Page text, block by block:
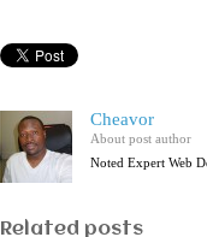
Cheavor
About post author
Noted Expert Web
Related posts